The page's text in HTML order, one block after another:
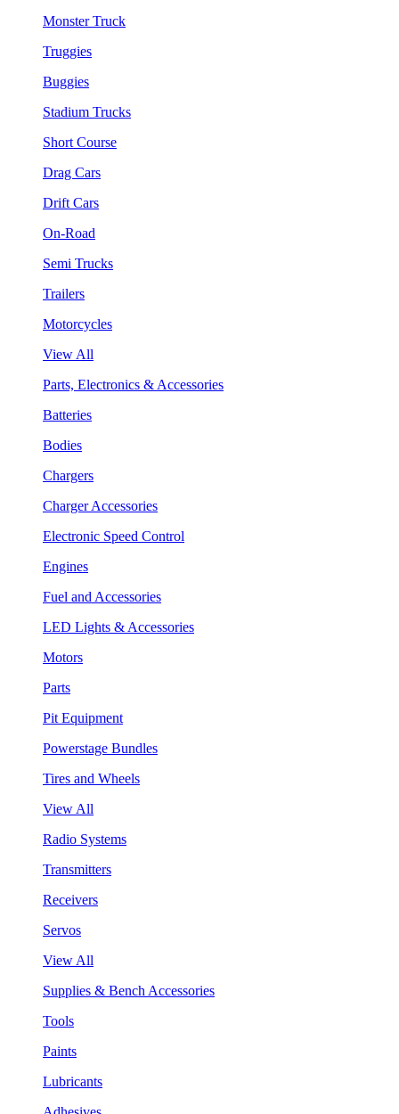
Monster Truck
Truggies
Buggies
Stadium Trucks
Short Course
Drag Cars
Drift Cars
On-Road
Semi Trucks
Trailers
Motorcycles
View All
Parts, Electronics & Accessories
Batteries
Bodies
Chargers
Charger Accessories
Electronic Speed Control
Engines
Fuel and Accessories
LED Lights & Accessories
Motors
Parts
Pit Equipment
Powerstage Bundles
Tires and Wheels
View All
Radio Systems
Transmitters
Receivers
Servos
View All
Supplies & Bench Accessories
Tools
Paints
Lubricants